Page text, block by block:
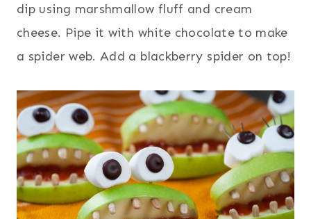
dip using marshmallow fluff and cream
cheese. Pipe it with white chocolate to make
a spider web. Add a blackberry spider on top!